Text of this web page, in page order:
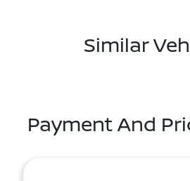
Similar
Payment And